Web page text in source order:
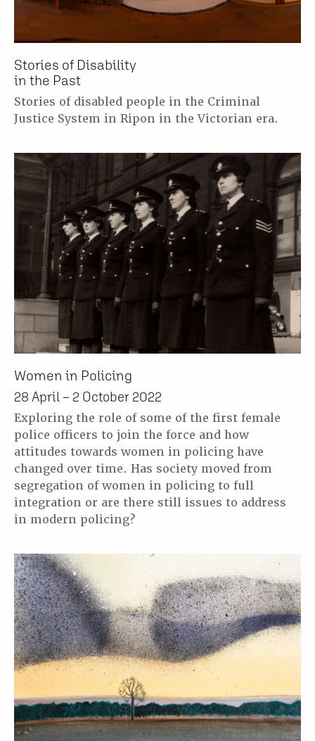
Stories of Disability
in the Past
Stories of disabled people in the Criminal
Justice System in Ripon in the Victorian era.
Women in Policing
28 April – 2 October 2022
Exploring the role of some of the first female
police officers to join the force and how
attitudes towards women in policing have
changed over time. Has society moved from
segregation of women in policing to full
integration or are there still issues to address
in modern policing?